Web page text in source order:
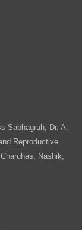
Sabhagruh, Dr. A.
Reproductive
Nashik,